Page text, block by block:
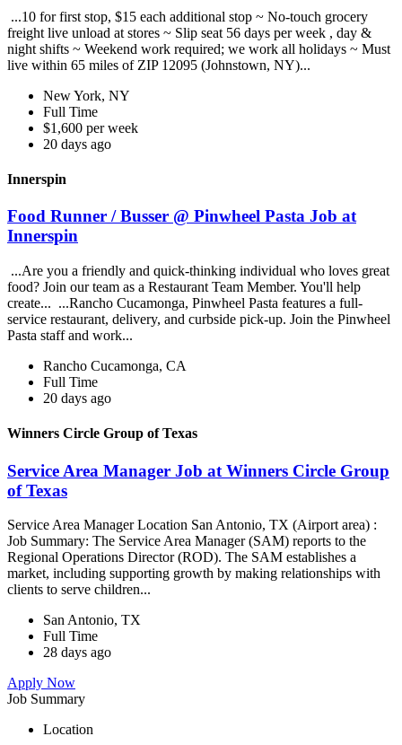
...10 for first stop, $15 each additional stop ~ No-touch grocery
freight live unload at stores ~ Slip seat 56 days per week , day &
night shifts ~ Weekend work required; we work all holidays ~ Must
live within 65 miles of ZIP 12095 (Johnstown, NY)...
New York, NY
Full Time
$1,600 per week
20 days ago
Innerspin
Food Runner / Busser @ Pinwheel Pasta Job at
Innerspin
...Are you a friendly and quick-thinking individual who loves great
food? Join our team as a Restaurant Team Member. You'll help
create... ...Rancho Cucamonga, Pinwheel Pasta features a full-
service restaurant, delivery, and curbside pick-up. Join the Pinwheel
Pasta staff and work...
Rancho Cucamonga, CA
Full Time
20 days ago
Winners Circle Group of Texas
Service Area Manager Job at Winners Circle Group
of Texas
Service Area Manager Location San Antonio, TX (Airport area) :
Job Summary: The Service Area Manager (SAM) reports to the
Regional Operations Director (ROD). The SAM establishes a
market, including supporting growth by making relationships with
clients to serve children...
San Antonio, TX
Full Time
28 days ago
Apply Now
Job Summary
Location